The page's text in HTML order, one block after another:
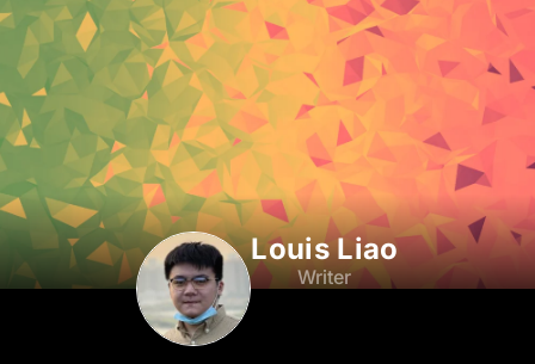
Louis Liao
Writer